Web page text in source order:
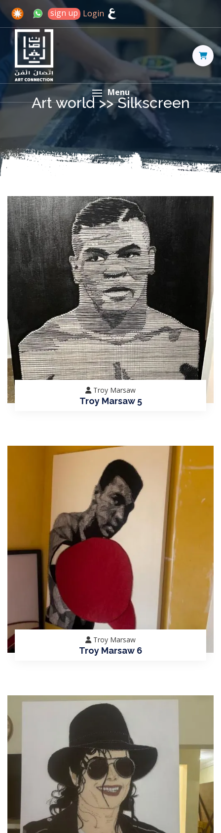
sign up Login
Menu
Art world >>Silkscreen
Troy Marsaw
Troy Marsaw 5
Troy Marsaw
Troy Marsaw 6